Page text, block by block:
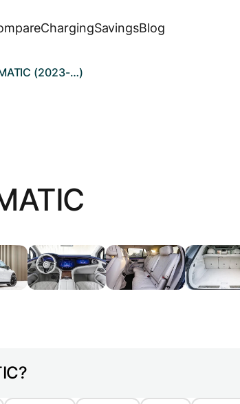
ChargingSavingsBlog
(2023-…)